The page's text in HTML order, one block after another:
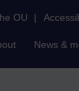
OU |
News &